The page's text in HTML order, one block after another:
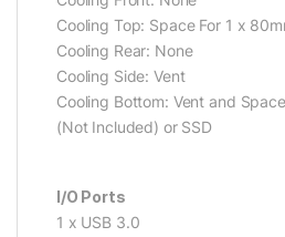
Cooling Top: Space For 1 x
Cooling Rear: None
Cooling Side: Vent
Cooling Bottom: Vent and
(Not Included) or SSD
I/O Ports
1 x USB 3.0